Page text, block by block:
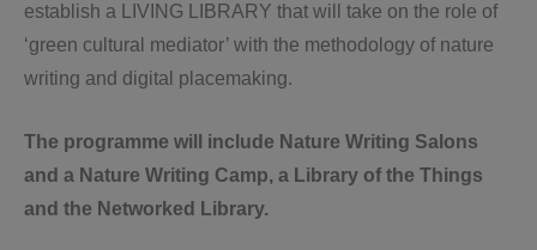
establish a LIVING LIBRARY that will take on the role of
‘green cultural mediator’ with the methodology of nature
writing and digital placemaking.
The programme will include Nature Writing Salons
and a Nature Writing Camp, a Library of the Things
and the Networked Library.